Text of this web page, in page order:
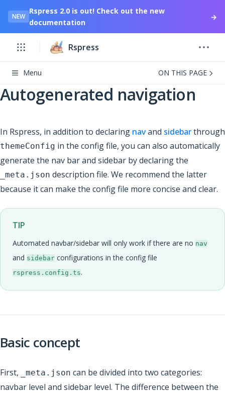
NEW
Rspress 2.0 is out! Check out the new
documentation
→
Rspress
Menu ON THIS PAGE
Autogenerated navigation
In Rspress, in addition to declaring navand sidebarthrough
themeConfig in the config file, you can also automatically
generate the nav bar and sidebar by declaring the
_meta.json description file. We recommend the latter
because it can make the config file more concise and clear.
TIP
Automated navbar/sidebar will only work if there are no nav
and sidebar configurations in the config file
rspress.config.ts.
Basic concept
First, _meta.json can be divided into two categories:
navbar level and sidebar level. The difference between the